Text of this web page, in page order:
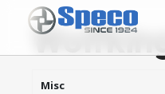
Misc